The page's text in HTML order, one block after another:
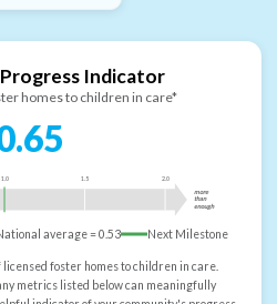
Indicator
homes to children in care*
1.0 1.5 2.0
more
than
enough
average =0.53 Next Milestone
foster homes to children in care.
metrics listed below can meaningfully